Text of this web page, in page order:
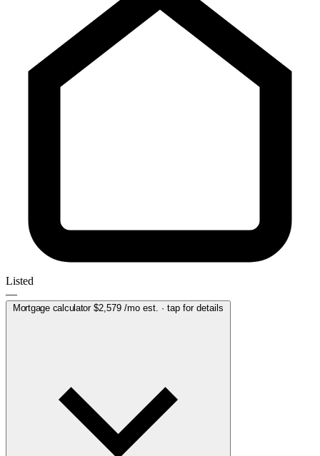
Listed
—
Mortgage calculator $2,579/mo est. · tap for details